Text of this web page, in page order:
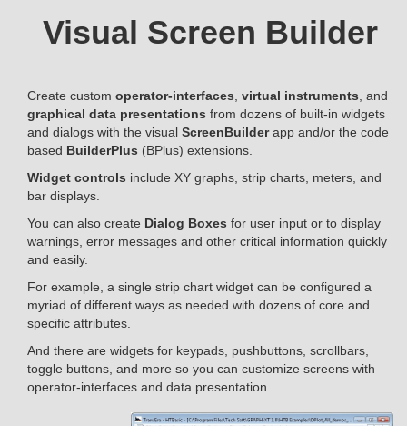
Visual Screen Builder
Create custom operator-interfaces, virtual instruments, and
graphical data presentations from dozens of built-in widgets
and dialogs with the visual ScreenBuilderapp and/or the code
based BuilderPlus (BPlus) extensions.
Widget controls include XY graphs, strip charts, meters, and
bar displays.
You can also create Dialog Boxes for user input or to display
warnings, error messages and other critical information quickly
and easily.
For example, a single strip chart widget can be configured a
myriad of different ways as needed with dozens of core and
specific attributes.
And there are widgets for keypads, pushbuttons, scrollbars,
toggle buttons, and more so you can customize screens with
operator-interfaces and data presentation.